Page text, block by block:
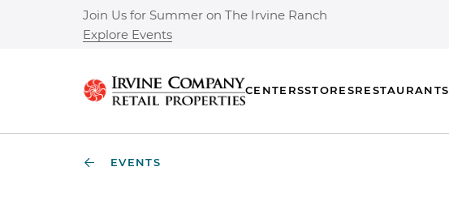
Join Us for Summer on The Irvine Ranch
Explore Events
CENTERSSTORESRESTAURANTS
EVENTS